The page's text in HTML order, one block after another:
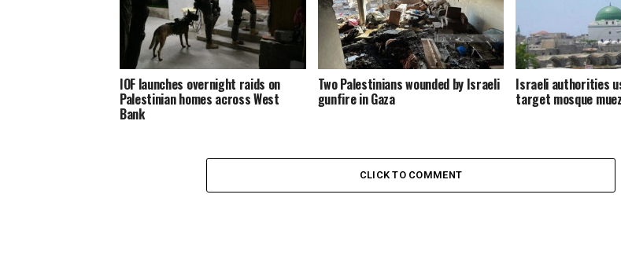
IOF launches overnight raids on
Palestinian homes across West
Bank
Two Palestinians wounded by Israeli
gunfire in Gaza
Israeli authorities
target mosque
CLICK TO COMMENT